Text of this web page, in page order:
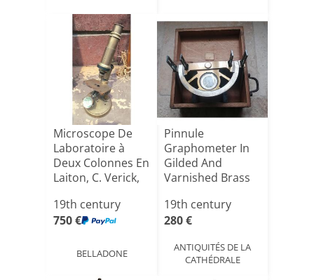
Microscope De
Laboratoire à
Deux Colonnes En
Laiton, C. Verick,
19th century
750 €
BELLADONE
Pinnule
Graphometer In
Gilded And
Varnished Brass
19th century
280 €
ANTIQUITÉS DE LA
CATHÉDRALE